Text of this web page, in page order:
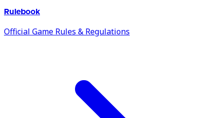
Rulebook
Official Game Rules & Regulations